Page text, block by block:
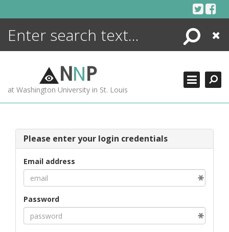
Search
Close
NNP
at Washington University in St. Louis
Please enter your login credentials
Email address
Password
ENCYCLOPEDIA
MORE +